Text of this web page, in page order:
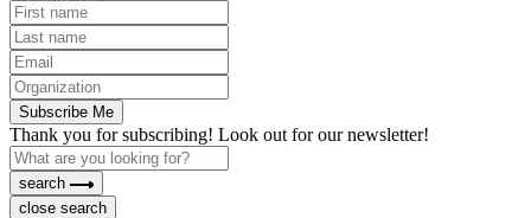
Subscribe Me
Thank you for subscribing! Look out for our newsletter!
search
close search